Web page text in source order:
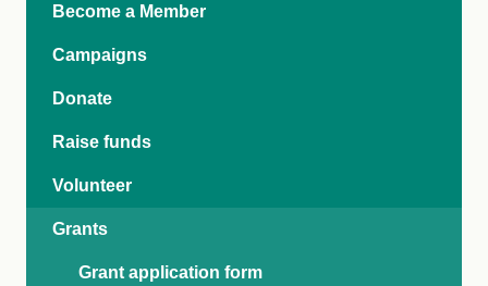
Become a Member
Campaigns
Donate
Raise funds
Volunteer
Grants
Grant application form